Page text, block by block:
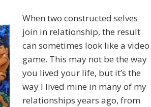
When two constructed selves
join in relationship, the result
can sometimes look like a video
game. This may not be the way
you lived your life, but it’s the
way I lived mine in many of my
relationships years ago, from